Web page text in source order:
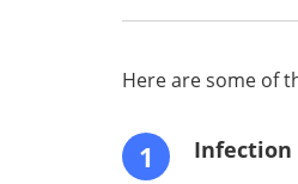
Here are some of
1 Infection